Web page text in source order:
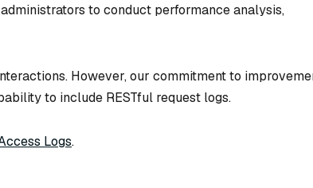
to conduct performance analysis,
However, our commitment to
to include RESTful request logs.
Logs.